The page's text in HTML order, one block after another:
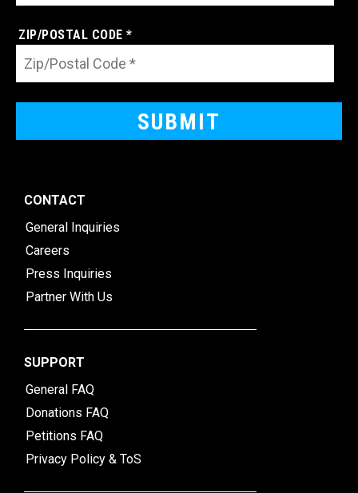
ZIP/POSTAL CODE *
CONTACT
General Inquiries
Careers
Press Inquiries
Partner With Us
SUPPORT
General FAQ
Donations FAQ
Petitions FAQ
Privacy Policy & ToS